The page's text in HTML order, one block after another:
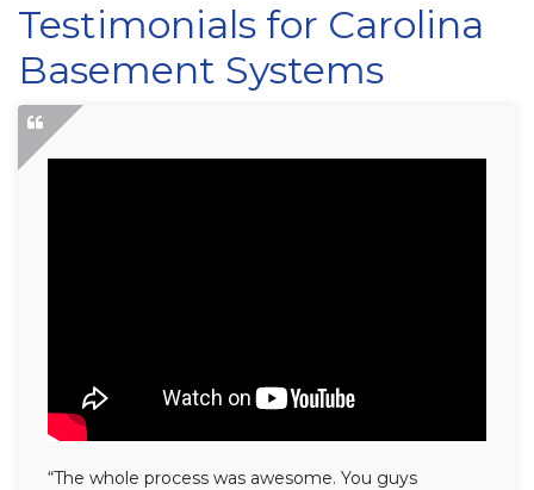
FREE QUOTE
Testimonials for Carolina
Basement Systems
“The whole process was awesome. You guys